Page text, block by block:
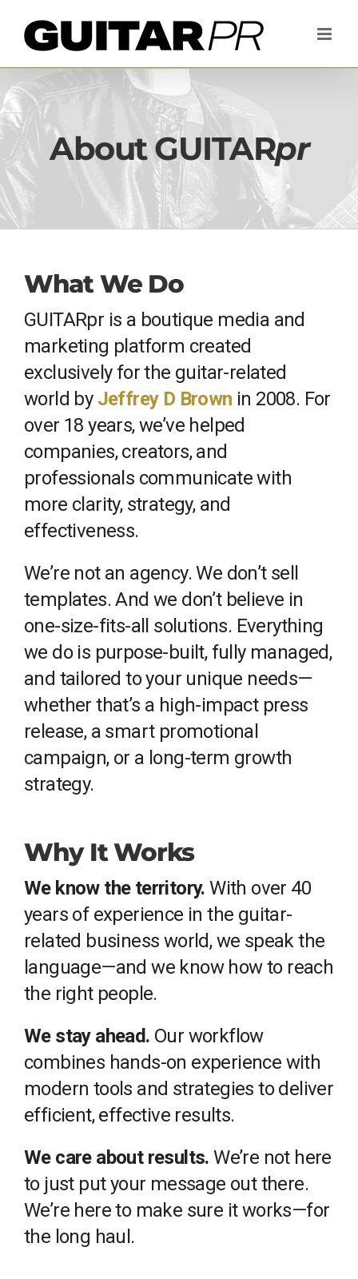
About GUITARpr
What We Do
GUITARpr is a boutique media and
marketing platform created
exclusively for the guitar-related
world by Jeffrey D Brown in 2008. For
over 18 years, we’ve helped
companies, creators, and
professionals communicate with
more clarity, strategy, and
effectiveness.
We’re not an agency. We don’t sell
templates. And we don’t believe in
one-size-fits-all solutions. Everything
we do is purpose-built, fully managed,
and tailored to your unique needs—
whether that’s a high-impact press
release, a smart promotional
campaign, or a long-term growth
strategy.
Why It Works
We know the territory. With over 40
years of experience in the guitar-
related business world, we speak the
language—and we know how to reach
the right people.
We stay ahead. Our workflow
combines hands-on experience with
modern tools and strategies to deliver
efficient, effective results.
We care about results. We’re not here
to just put your message out there.
We’re here to make sure it works—for
the long haul.